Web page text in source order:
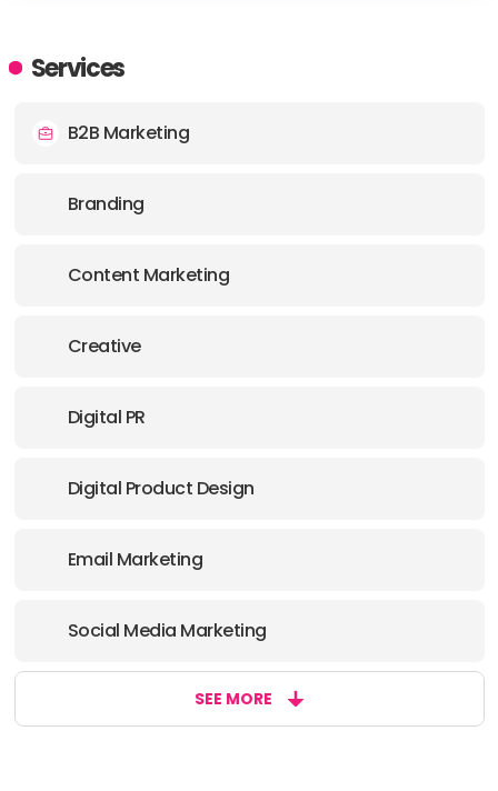
ADDRESS:
Services
B2B Marketing
Branding
Content Marketing
Creative
Digital PR
Digital Product Design
Email Marketing
Social Media Marketing
SEE MORE